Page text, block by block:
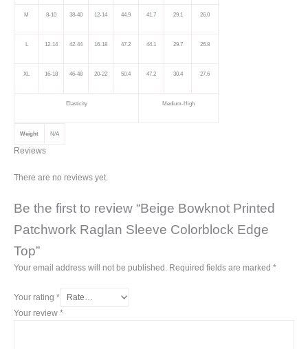
M 8-10 38-40 12-14 44.9 41.7 29.1 26.0
L 12-14 42-44 16-18 47.2 44.1 29.7 26.8
XL 16-18 46-48 20-22 50.4 47.2 30.4 27.6
Elasticity Medium-High
Weight N/A
Reviews
There are no reviews yet.
Be the first to review “Beige Bowknot Printed
Patchwork Raglan Sleeve Colorblock Edge
Top”
Your email address will not be published. Required fields are marked *
Your rating *
Your review *